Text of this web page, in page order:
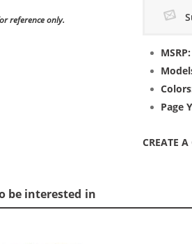
reference only.
MSRP:
Page
CREATE
be interested in